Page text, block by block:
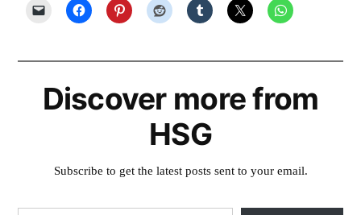
Discover more from
HSG
Subscribe to get the latest posts sent to your email.
Type your email…